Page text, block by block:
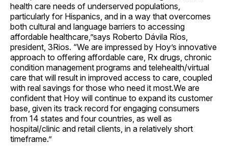
health care needs of underserved populations,
particularly for Hispanics, and in a way that overcomes
both cultural and language barriers to accessing
affordable healthcare,”says Roberto Dávila Ríos,
president, 3Rios. “We are impressed by Hoy’s innovative
approach to offering affordable care, Rx drugs, chronic
condition management programs and telehealth/virtual
care that will result in improved access to care, coupled
with real savings for those who need it most.We are
confident that Hoy will continue to expand its customer
base, given its track record for engaging consumers
from 14 states and four countries, as well as
hospital/clinic and retail clients, in a relatively short
timeframe.”